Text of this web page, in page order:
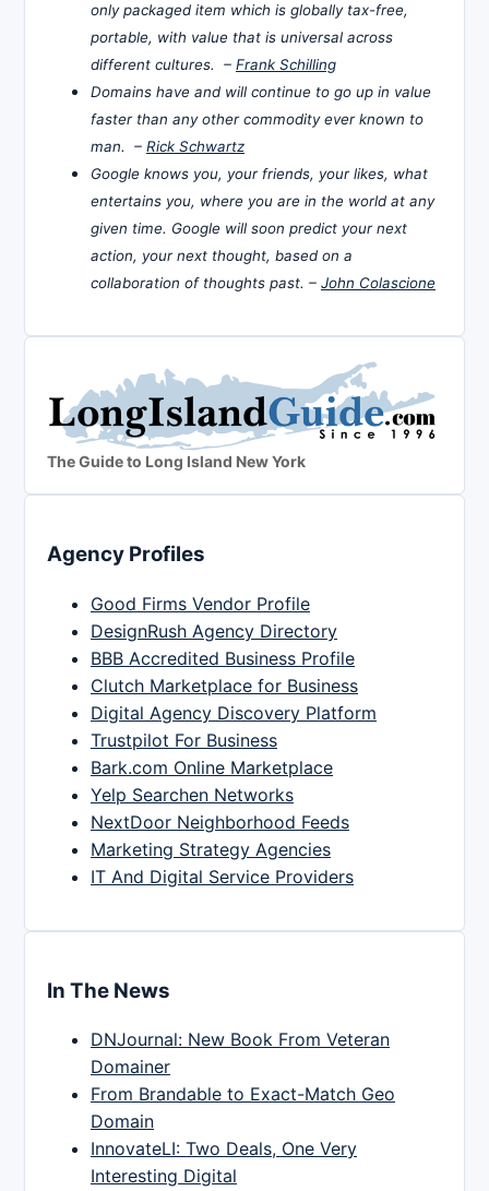
only packaged item which is globally tax-free,
portable, with value that is universal across
different cultures. – Frank Schilling
Domains have and will continue to go up in value
faster than any other commodity ever known to
man. – Rick Schwartz
Google knows you, your friends, your likes, what
entertains you, where you are in the world at any
given time. Google will soon predict your next
action, your next thought, based on a
collaboration of thoughts past. – John Colascione
The Guide to Long Island New York
Agency Profiles
Good Firms Vendor Profile
DesignRush Agency Directory
BBB Accredited Business Profile
Clutch Marketplace for Business
Digital Agency Discovery Platform
Trustpilot For Business
Bark.com Online Marketplace
Yelp Searchen Networks
NextDoor Neighborhood Feeds
Marketing Strategy Agencies
IT And Digital Service Providers
In The News
DNJournal: New Book From Veteran
Domainer
From Brandable to Exact-Match Geo
Domain
InnovateLI: Two Deals, One Very
Interesting Digital